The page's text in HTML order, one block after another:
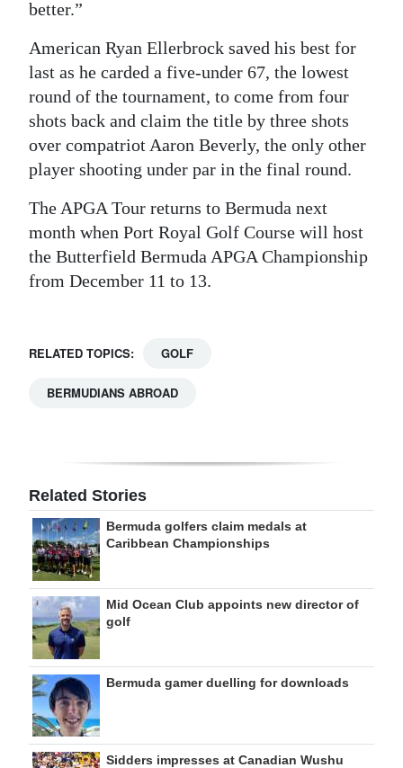
better.”
American Ryan Ellerbrock saved his best for
last as he carded a five-under 67, the lowest
round of the tournament, to come from four
shots back and claim the title by three shots
over compatriot Aaron Beverly, the only other
player shooting under par in the final round.
The APGA Tour returns to Bermuda next
month when Port Royal Golf Course will host
the Butterfield Bermuda APGA Championship
from December 11 to 13.
RELATED TOPICS: GOLF
BERMUDIANS ABROAD
Related Stories
Bermuda golfers claim medals at
Caribbean Championships
Mid Ocean Club appoints new director of
golf
Bermuda gamer duelling for downloads
Sidders impresses at Canadian Wushu